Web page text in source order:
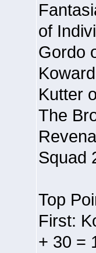
of
Gordo
Kutter
The
Squad
Top
First:
+ 30 =